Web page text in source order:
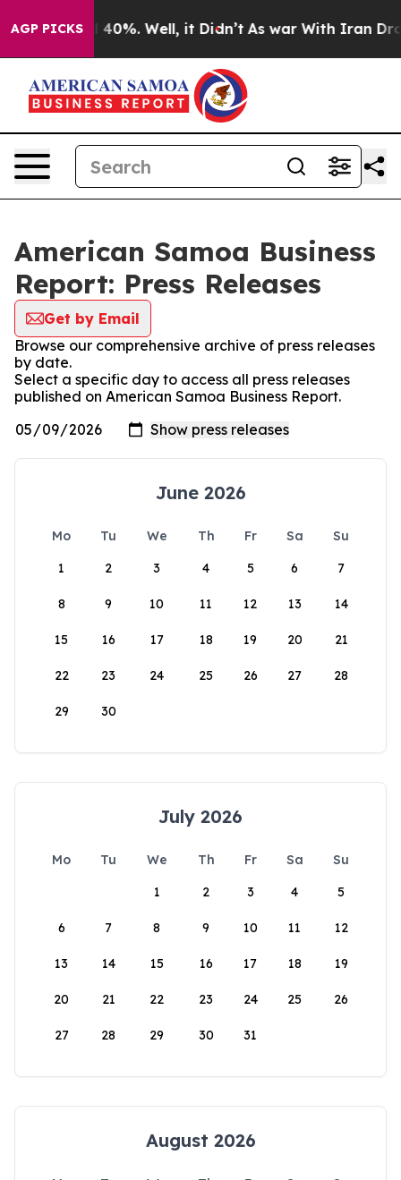
AGP PICKS
Around 40%. Well, it Didn’t As war With Iran Drove
American Samoa Business
Report: Press Releases
Get by Email
Browse our comprehensive archive of press releases
by date.
Select a specific day to access all press releases
published on American Samoa Business Report.
June 2026
Mo Tu We Th Fr Sa
Su
1
2 3 4 5 6 7
8 9 10 11 12 13 14
15 16 17 18 19 20 21
22 23 24 25 26 27 28
29 30
July 2026
Mo Tu We Th Fr Sa
Su
1
2 3 4 5
6 7 8 9 10 11 12
13 14 15 16 17 18 19
20 21 22 23 24 25 26
27 28 29 30 31
August 2026